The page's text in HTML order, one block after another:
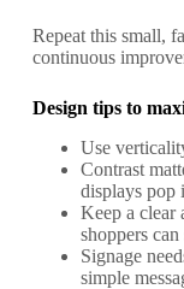
Repeat this small,
continuous
Design tips to
Use
Contrast
displays pop
Keep a clear
shoppers
Signage
simple